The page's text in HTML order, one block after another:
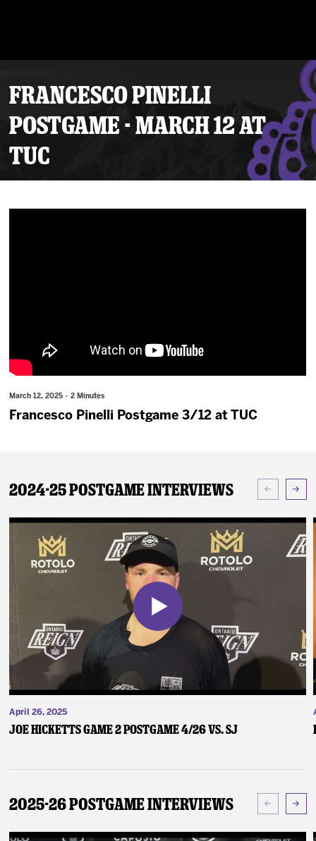
Fan Zone
Shop
FRANCESCO PINELLI
POSTGAME - MARCH 12 AT
TUC
March 12, 2025 · 2 Minutes
Francesco Pinelli Postgame 3/12 at TUC
2024-25 Postgame Interviews
April 26, 2025
Joe Hicketts Game 2 Postgame 4/26 vs. SJ
2025-26 Postgame Interviews